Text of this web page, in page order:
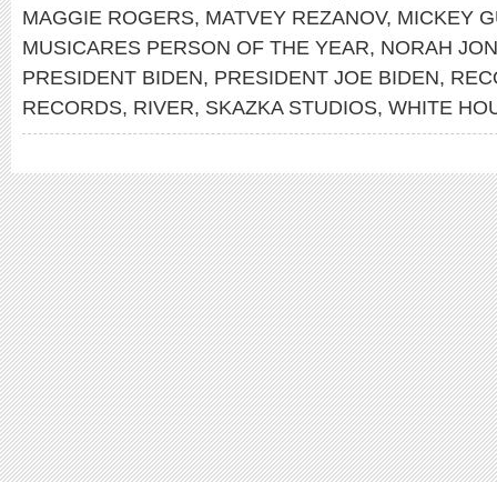
MAGGIE ROGERS, MATVEY REZANOV, MICKEY
MUSICARES PERSON OF THE YEAR, NORAH
PRESIDENT BIDEN, PRESIDENT JOE BIDEN,
RECORDS, RIVER, SKAZKA STUDIOS, WHITE